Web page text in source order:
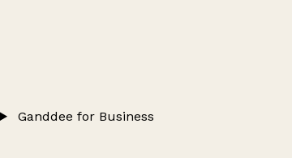
Ganddee for Business